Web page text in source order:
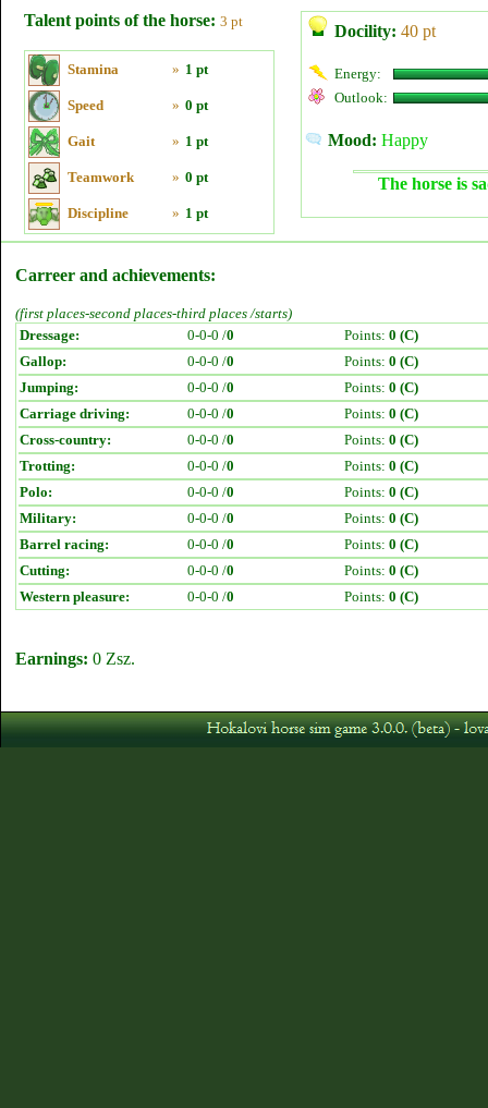
Talent points of the horse: 3 pt
Stamina » 1 pt
Speed » 0 pt
Gait » 1 pt
Teamwork » 0 pt
Discipline » 1 pt
Docility: 40 pt
Energy:
Outlook:
Mood: Happy
The horse is
Carreer and achievements:
(first places-second places-third places /starts)
Dressage:
0-0-0 /0 Points: 0 (C)
Gallop:
0-0-0 /0 Points: 0 (C)
Jumping:
0-0-0 /0 Points: 0 (C)
Carriage driving:
0-0-0 /0 Points: 0 (C)
Cross-country:
0-0-0 /0 Points: 0 (C)
Trotting:
0-0-0 /0 Points: 0 (C)
Polo:
0-0-0 /0 Points: 0 (C)
Military:
0-0-0 /0 Points: 0 (C)
Barrel racing:
0-0-0 /0 Points: 0 (C)
Cutting:
0-0-0 /0 Points: 0 (C)
Western pleasure:
0-0-0 /0 Points: 0 (C)
Earnings: 0 Zsz.